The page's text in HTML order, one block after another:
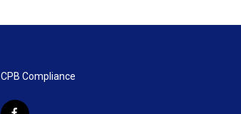
CPB Compliance